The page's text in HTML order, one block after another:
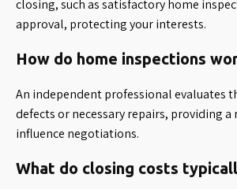
closing, such as satisfactory home
approval, protecting your interests.
How do home inspections
An independent professional evaluates
defects or necessary repairs, providing
influence negotiations.
What do closing costs